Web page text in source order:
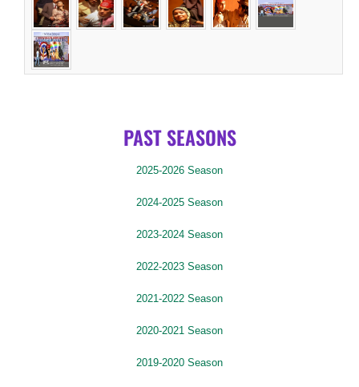
PAST SEASONS
2025-2026 Season
2024-2025 Season
2023-2024 Season
2022-2023 Season
2021-2022 Season
2020-2021 Season
2019-2020 Season